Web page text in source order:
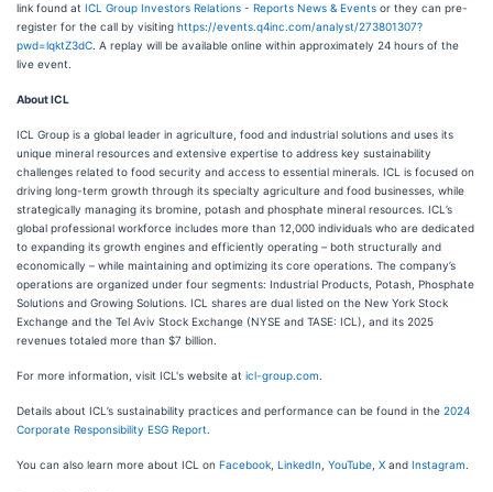
link found at ICL Group Investors Relations - Reports News & Events or they can pre-
register for the call by visiting https://events.q4inc.com/analyst/273801307?
pwd=lqktZ3dC . A replay will be available online within approximately 24 hours of the
live event.
About ICL
ICL Group is a global leader in agriculture, food and industrial solutions and uses its
unique mineral resources and extensive expertise to address key sustainability
challenges related to food security and access to essential minerals. ICL is focused on
driving long-term growth through its specialty agriculture and food businesses, while
strategically managing its bromine, potash and phosphate mineral resources. ICL’s
global professional workforce includes more than 12,000 individuals who are dedicated
to expanding its growth engines and efficiently operating – both structurally and
economically – while maintaining and optimizing its core operations. The company’s
operations are organized under four segments: Industrial Products, Potash, Phosphate
Solutions and Growing Solutions. ICL shares are dual listed on the New York Stock
Exchange and the Tel Aviv Stock Exchange (NYSE and TASE: ICL), and its 2025
revenues totaled more than $7 billion.
For more information, visit ICL's website at icl-group.com
Details about ICL’s sustainability practices and performance can be found in the 2024
Corporate Responsibility ESG Report
You can also learn more about ICL on Facebook LinkedIn YouTube X and Instagram